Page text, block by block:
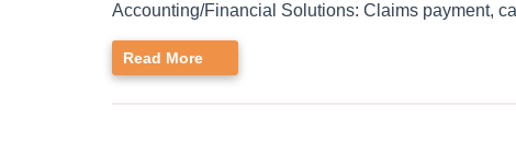
Accounting/Financial Solutions: Claims payment,
Read More